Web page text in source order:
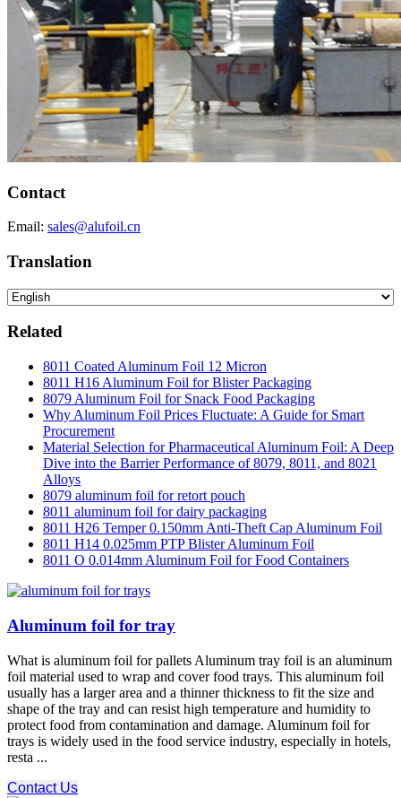
Contact
Email: sales@alufoil.cn
Translation
Related
8011 Coated Aluminum Foil 12 Micron
8011 H16 Aluminum Foil for Blister Packaging
8079 Aluminum Foil for Snack Food Packaging
Why Aluminum Foil Prices Fluctuate: A Guide for Smart
Procurement
Material Selection for Pharmaceutical Aluminum Foil: A Deep
Dive into the Barrier Performance of 8079, 8011, and 8021
Alloys
8079 aluminum foil for retort pouch
8011 aluminum foil for dairy packaging
8011 H26 Temper 0.150mm Anti-Theft Cap Aluminum Foil
8011 H14 0.025mm PTP Blister Aluminum Foil
8011 O 0.014mm Aluminum Foil for Food Containers
Aluminum foil for tray
What is aluminum foil for pallets Aluminum tray foil is an aluminum
foil material used to wrap and cover food trays. This aluminum foil
usually has a larger area and a thinner thickness to fit the size and
shape of the tray and can resist high temperature and humidity to
protect food from contamination and damage. Aluminum foil for
trays is widely used in the food service industry, especially in hotels,
resta ...
Contact Us